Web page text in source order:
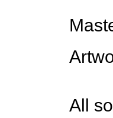
All